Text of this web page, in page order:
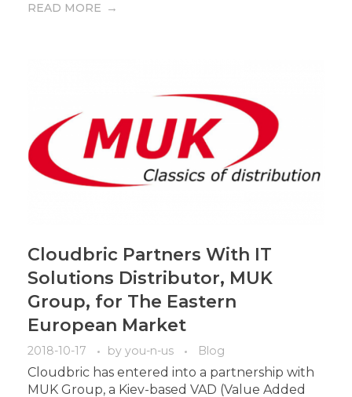
READ MORE
Cloudbric Partners With IT
Solutions Distributor, MUK
Group, for The Eastern
European Market
2018-10-17 by you-n-us Blog
Cloudbric has entered into a partnership with
MUK Group, a Kiev-based VAD (Value Added